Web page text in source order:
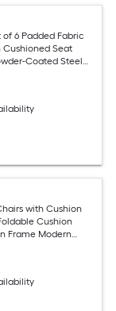
of 6 Padded Fabric
Cushioned Seat
Coated Steel
for Party Event
with Cushion
Cushion
Frame Modern
Room Easy